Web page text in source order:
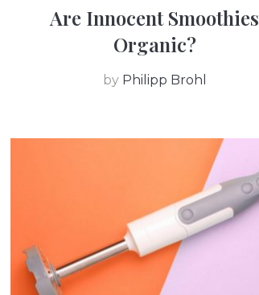
Are Innocent Smoothies
Organic?
by Philipp Brohl